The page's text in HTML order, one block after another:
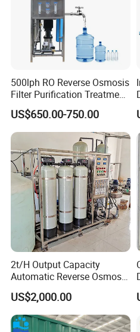
500lph RO Reverse Osmosis
Filter Purification Treatment
Machine Equipment RO
System Price 0.5t/H
Borehole Water Purifier for
Drinking/Well/City Water
US$650.00-750.00
2t/H Output Capacity
Automatic Reverse Osmosis
RO System Water
Purification Treatment Plant
Equipment
US$2,000.00